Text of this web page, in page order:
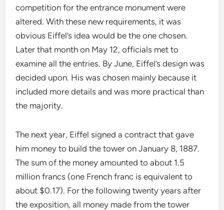
competition for the entrance monument were
altered. With these new requirements, it was
obvious Eiffel’s idea would be the one chosen.
Later that month on May 12, officials met to
examine all the entries. By June, Eiffel’s design was
decided upon. His was chosen mainly because it
included more details and was more practical than
the majority.
The next year, Eiffel signed a contract that gave
him money to build the tower on January 8, 1887.
The sum of the money amounted to about 1.5
million francs (one French franc is equivalent to
about $0.17). For the following twenty years after
the exposition, all money made from the tower